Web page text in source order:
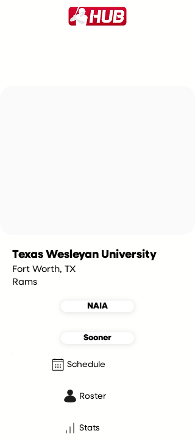
Texas Wesleyan University
Fort Worth, TX
Rams
NAIA
Sooner
Schedule
Roster
Stats